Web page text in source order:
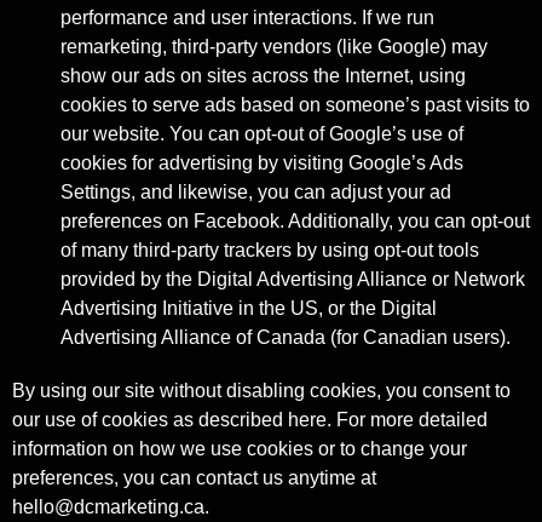
performance and user interactions. If we run
remarketing, third-party vendors (like Google) may
show our ads on sites across the Internet, using
cookies to serve ads based on someone’s past visits to
our website. You can opt-out of Google’s use of
cookies for advertising by visiting Google’s Ads
Settings, and likewise, you can adjust your ad
preferences on Facebook. Additionally, you can opt-out
of many third-party trackers by using opt-out tools
provided by the Digital Advertising Alliance or Network
Advertising Initiative in the US, or the Digital
Advertising Alliance of Canada (for Canadian users).
By using our site without disabling cookies, you consent to
our use of cookies as described here. For more detailed
information on how we use cookies or to change your
preferences, you can contact us anytime at
hello@dcmarketing.ca.